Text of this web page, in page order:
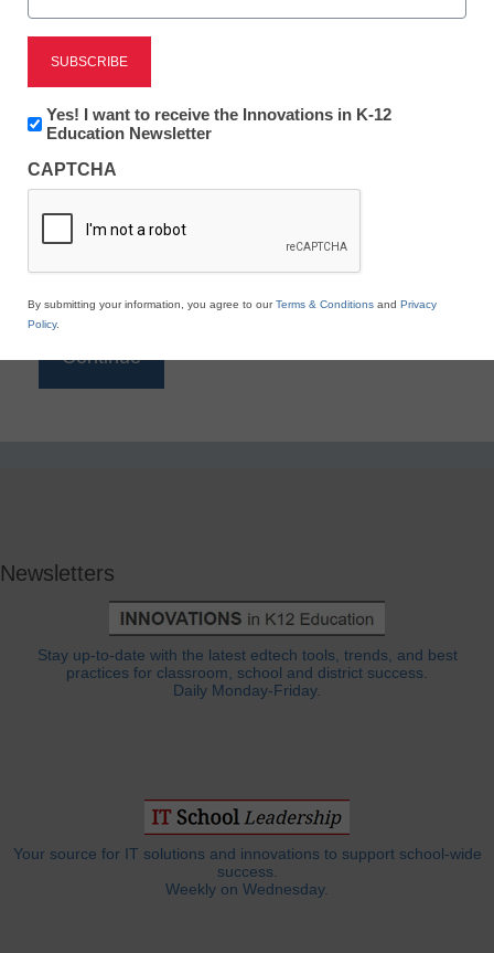
Reading
eSchool News is Free for qualified educators. Sign
to access all our K-12 news and resources.
*
Newsletters
Stay up-to-date with the latest edtech tools, trends, and best
practices for classroom, school and district success.
Daily Monday-Friday.
Your source for IT solutions and innovations to support school-wide
success.
Weekly on Wednesday.
Newsletter:
Innovations
K12
Education
Yes! I want to receive the Innovations in K-12
Education Newsletter
CAPTCHA
By submitting your information, you agree to ourTerms & Conditions and Privacy
Policy.